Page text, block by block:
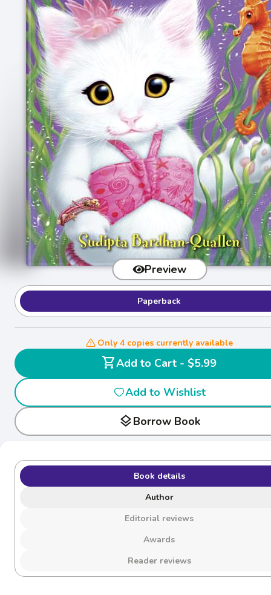
Preview
Paperback
Only 4 copies currently available
shopping_cart
Add to Cart - $5.99
Add to Wishlist
layersBorrow Book
Book details
Author
Editorial reviews
Awards
Reader reviews